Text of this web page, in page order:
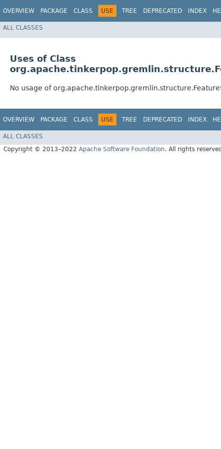
OVERVIEW PACKAGE CLASS USE TREE DEPRECATED INDEX
ALL CLASSES
Uses of Class
No usage of
OVERVIEW PACKAGE CLASS USE TREE DEPRECATED INDEX
ALL CLASSES
Copyright © 2013–2022 Apache Software Foundation. All rights